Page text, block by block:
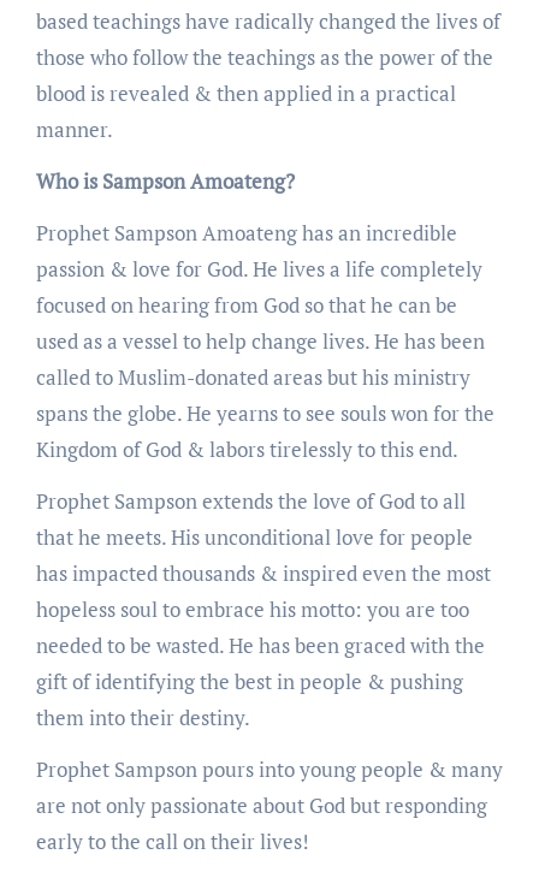
based teachings have radically changed the lives of
those who follow the teachings as the power of the
blood is revealed & then applied in a practical
manner.
Who is Sampson Amoateng?
Prophet Sampson Amoateng has an incredible
passion & love for God. He lives a life completely
focused on hearing from God so that he can be
used as a vessel to help change lives. He has been
called to Muslim-donated areas but his ministry
spans the globe. He yearns to see souls won for the
Kingdom of God & labors tirelessly to this end.
Prophet Sampson extends the love of God to all
that he meets. His unconditional love for people
has impacted thousands & inspired even the most
hopeless soul to embrace his motto: you are too
needed to be wasted. He has been graced with the
gift of identifying the best in people & pushing
them into their destiny.
Prophet Sampson pours into young people & many
are not only passionate about God but responding
early to the call on their lives!